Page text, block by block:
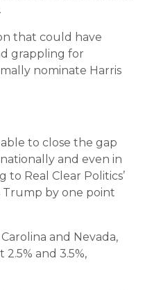
that could have
grappling for
nominate Harris
to close the gap
and even in
to Real Clear Politics’
Trump by one point
and Nevada,
and 3.5%,